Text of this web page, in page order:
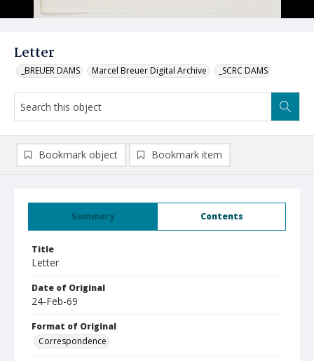
Letter
_BREUER DAMS Marcel Breuer Digital Archive _SCRC DAMS
Summary Contents
Title
Letter
Date of Original
24-Feb-69
Format of Original
Correspondence
Bookmark object Bookmark item